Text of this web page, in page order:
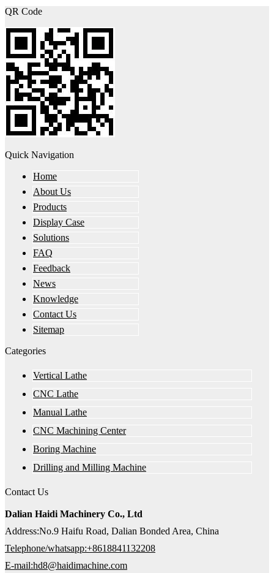
QR Code
Quick Navigation
Home
About Us
Products
Display Case
Solutions
FAQ
Feedback
News
Knowledge
Contact Us
Sitemap
Categories
Vertical Lathe
CNC Lathe
Manual Lathe
CNC Machining Center
Boring Machine
Drilling and Milling Machine
Contact Us
Dalian Haidi Machinery Co., Ltd
Address:No.9 Haifu Road, Dalian Bonded Area, China
Telephone/whatsapp:+8618841132208
E-mail:hd8@haidimachine.com